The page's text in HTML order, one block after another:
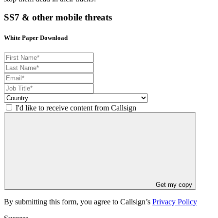
SS7 & other mobile threats
White Paper Download
I'd like to receive content from Callsign
Get my copy
By submitting this form, you agree to Callsign’s Privacy Policy